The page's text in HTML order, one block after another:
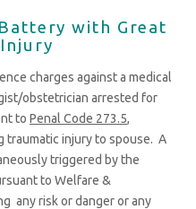
with Great
charges against a medical
obstetrician arrested for
to Penal Code 273.5,
traumatic injury to spouse. A
triggered by the
to Welfare &
any risk or danger or any